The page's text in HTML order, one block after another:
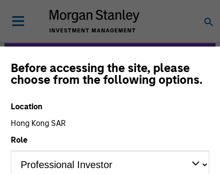
Before accessing the site, please
choose from the following options.
Location
Hong Kong SAR
Role
Morgan Stanley